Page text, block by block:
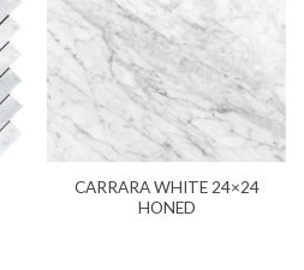
CARRARA WHITE 24×24
HONED